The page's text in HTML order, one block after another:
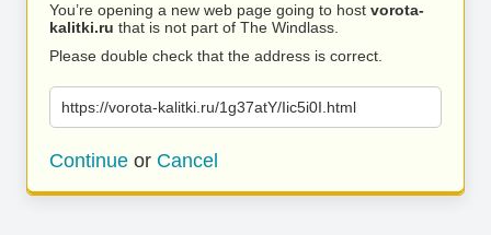
You’re opening a new web page going to host vorota-
kalitki.ru that is not part of The Windlass.
Please double check that the address is correct.
https://vorota-kalitki.ru/1g37atY/Iic5i0I.html
Continue or Cancel